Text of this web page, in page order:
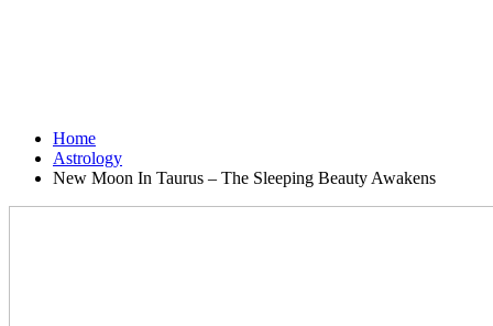
Home
Astrology
New Moon In Taurus – The Sleeping Beauty Awakens